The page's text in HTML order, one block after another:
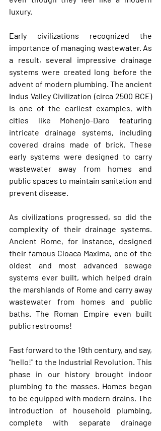
luxury.
Early civilizations recognized the
importance of managing wastewater. As
a result, several impressive drainage
systems were created long before the
Indus Valley Civilization (circa 2500 BCE)
is one of the earliest examples, with
cities like Mohenjo-Daro featuring
intricate drainage systems, including
covered drains made of brick. These
early systems were designed to carry
wastewater away from homes and
public spaces to maintain sanitation and
prevent disease.
As civilizations progressed, so did the
complexity of their drainage systems.
Ancient Rome, for instance, designed
their famous Cloaca Maxima, one of the
oldest and most advanced sewage
systems ever built, which helped drain
the marshlands of Rome and carry away
wastewater from homes and public
baths. The Roman Empire even built
public restrooms!
Fast forward to the 19th century, and say,
"hello!" to the Industrial Revolution. This
phase in our history brought indoor
plumbing to the masses. Homes began
to be equipped with modern drains. The
introduction of household plumbing,
complete with separate drainage